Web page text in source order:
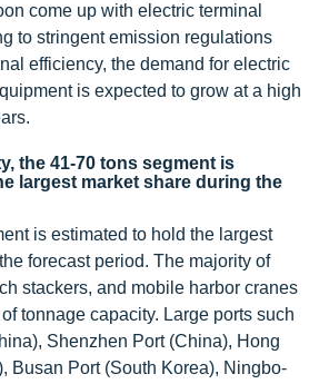
come up with electric terminal
to stringent emission regulations
efficiency, the demand for electric
is expected to grow at a high
the 41-70 tons segment is
largest market share during the
is estimated to hold the largest
forecast period. The majority of
stackers, and mobile harbor cranes
tonnage capacity. Large ports such
Shenzhen Port (China), Hong
Busan Port (South Korea), Ningbo-